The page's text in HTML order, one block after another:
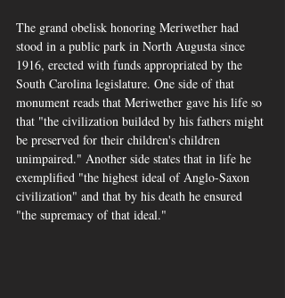
The grand obelisk honoring Meriwether had
stood in a public park in North Augusta since
1916, erected with funds appropriated by the
South Carolina legislature. One side of that
monument reads that Meriwether gave his life so
that "the civilization builded by his fathers might
be preserved for their children's children
unimpaired." Another side states that in life he
exemplified "the highest ideal of Anglo-Saxon
civilization" and that by his death he ensured
"the supremacy of that ideal."